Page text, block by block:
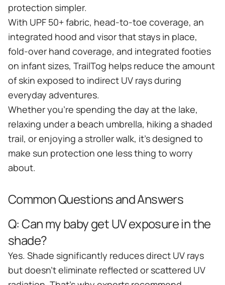
protection simpler.
With UPF 50+ fabric, head-to-toe coverage, an
integrated hood and visor that stays in place,
fold-over hand coverage, and integrated footies
on infant sizes, TrailTog helps reduce the amount
of skin exposed to indirect UV rays during
everyday adventures.
Whether you're spending the day at the lake,
relaxing under a beach umbrella, hiking a shaded
trail, or enjoying a stroller walk, it's designed to
make sun protection one less thing to worry
about.
Common Questions and Answers
Q:Can my baby get UV exposure in the
shade?
Yes. Shade significantly reduces direct UV rays
but doesn't eliminate reflected or scattered UV